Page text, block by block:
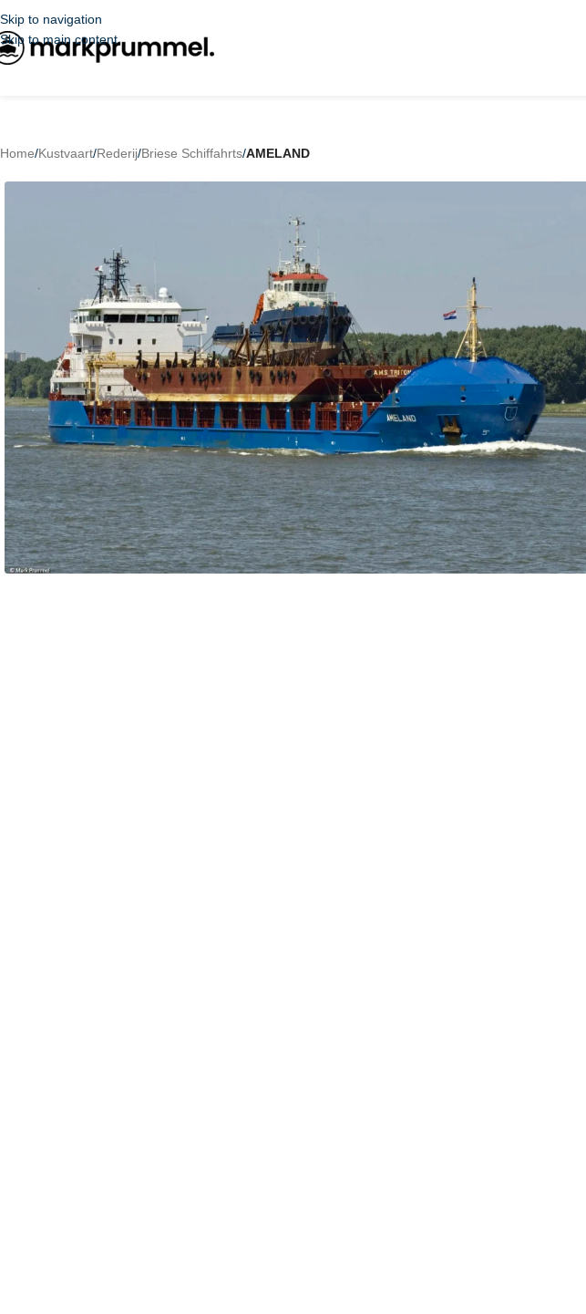
Skip to navigation
Skip to main content
Home/Kustvaart/Rederij/Briese Schiffahrts/AMELAND